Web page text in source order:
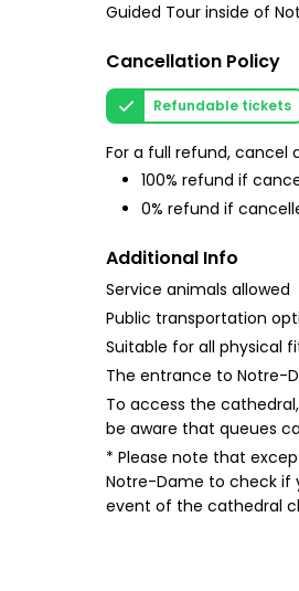
Guided Tour inside of
Cancellation Policy
Refundable tickets
For a full refund, cancel
100% refund if
0% refund if
Additional Info
Service animals allowed
Public transportation
Suitable for all physical
The entrance to Notre-
To access the
be aware that queues
* Please note that
Notre-Dame to check if
event of the cathedral